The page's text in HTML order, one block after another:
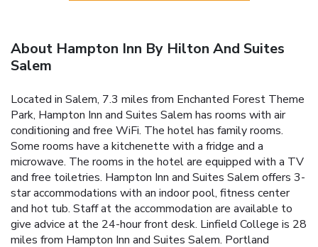
About Hampton Inn By Hilton And Suites
Salem
Located in Salem, 7.3 miles from Enchanted Forest Theme
Park, Hampton Inn and Suites Salem has rooms with air
conditioning and free WiFi. The hotel has family rooms.
Some rooms have a kitchenette with a fridge and a
microwave. The rooms in the hotel are equipped with a TV
and free toiletries. Hampton Inn and Suites Salem offers 3-
star accommodations with an indoor pool, fitness center
and hot tub. Staff at the accommodation are available to
give advice at the 24-hour front desk. Linfield College is 28
miles from Hampton Inn and Suites Salem. Portland